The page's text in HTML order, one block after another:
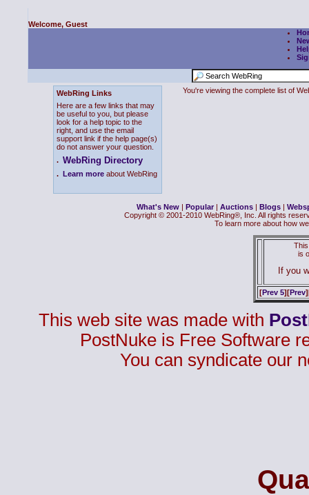
Welcome, Guest
WebRing Links
Here are a few links that may
be useful to you, but please
look for a help topic to the
right, and use the email
support link if the help page(s)
do not answer your question.
. WebRing Directory
. Learn more about WebRing
You're viewing the complete list of
What's New | Popular | Auctions | Blogs |
Copyright © 2001-2010 WebRing®, Inc. All rights
To learn more about how
This
is
If you
[Prev 5][Prev
This web site was made with
PostNuke is Free Software
You can syndicate our